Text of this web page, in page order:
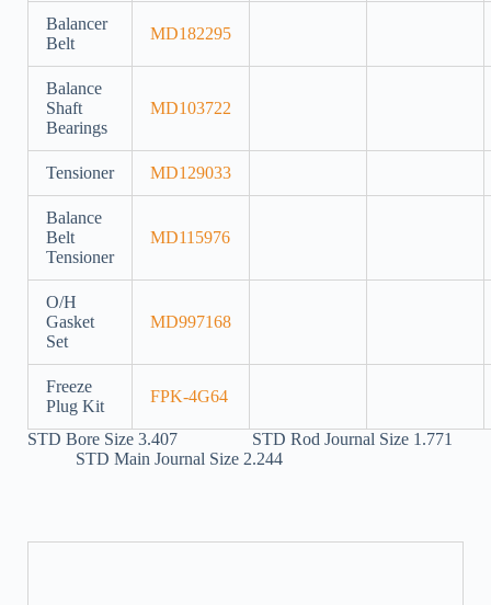
Balancer
Belt
MD182295
Balance
Shaft
Bearings
MD103722
Tensioner MD129033
Balance
Belt
Tensioner
MD115976
O/H
Gasket
Set
MD997168
Freeze
Plug Kit
FPK-4G64
STD Bore Size 3.407 STD Rod Journal Size 1.771
STD Main Journal Size 2.244